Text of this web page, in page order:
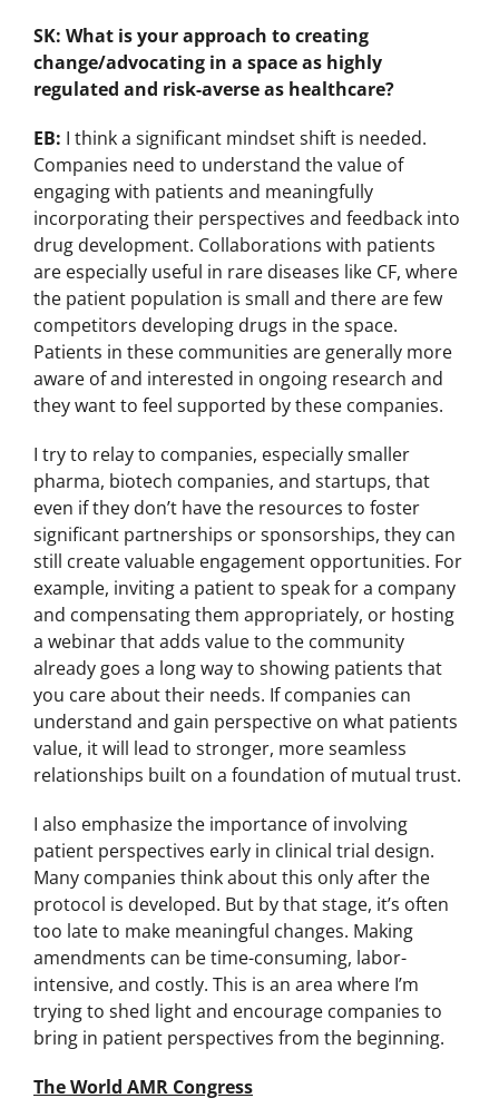
SK: What is your approach to creating
change/advocating in a space as highly
regulated and risk-averse as healthcare?
EB: I think a significant mindset shift is needed.
Companies need to understand the value of
engaging with patients and meaningfully
incorporating their perspectives and feedback into
drug development. Collaborations with patients
are especially useful in rare diseases like CF, where
the patient population is small and there are few
competitors developing drugs in the space.
Patients in these communities are generally more
aware of and interested in ongoing research and
they want to feel supported by these companies.
I try to relay to companies, especially smaller
pharma, biotech companies, and startups, that
even if they don’t have the resources to foster
significant partnerships or sponsorships, they can
still create valuable engagement opportunities. For
example, inviting a patient to speak for a company
and compensating them appropriately, or hosting
a webinar that adds value to the community
already goes a long way to showing patients that
you care about their needs. If companies can
understand and gain perspective on what patients
value, it will lead to stronger, more seamless
relationships built on a foundation of mutual trust.
I also emphasize the importance of involving
patient perspectives early in clinical trial design.
Many companies think about this only after the
protocol is developed. But by that stage, it’s often
too late to make meaningful changes. Making
amendments can be time-consuming, labor-
intensive, and costly. This is an area where I’m
trying to shed light and encourage companies to
bring in patient perspectives from the beginning.
The World AMR Congress